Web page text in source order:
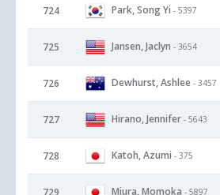
724 Park, Song Yi - 5397
725 Jansen, Jaclyn - 3654
726 Dewhurst, Ashlee - 3457
727 Hirano, Jennifer - 5643
728 Katoh, Azumi - 375
729 Miura, Momoka - 5897